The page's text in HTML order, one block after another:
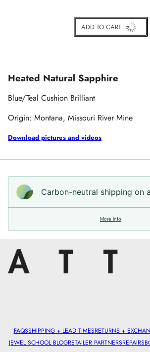
ADD TO CART
Heated Natural Sapphire
Blue/Teal Cushion Brilliant
Origin: Montana, Missouri River Mine
Download pictures and videos
Carbon-neutral shipping on
More info
FAQSSHIPPING + LEAD TIMESRETURNS +
JEWEL SCHOOL BLOGRETAILER PARTNERSREPAIRS